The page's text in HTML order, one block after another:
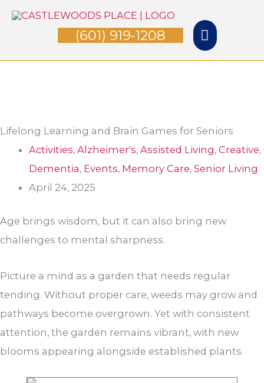
Skip
Main
Menu
(601) 919-1208
Lifelong Learning and Brain Games for Seniors
Activities,Alzheimer's,Assisted Living,Creative,
Dementia, Events, Memory Care,Senior Living
April 24, 2025
Age brings wisdom, but it can also bring new
challenges to mental sharpness.
Picture a mind as a garden that needs regular
tending. Without proper care, weeds may grow and
pathways become overgrown. Yet with consistent
attention, the garden remains vibrant, with new
blooms appearing alongside established plants.